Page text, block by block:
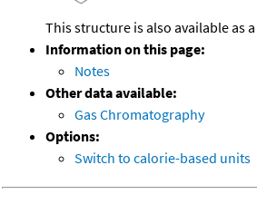
This structure is also available as a
Information on this page:
Notes
Other data available:
Gas Chromatography
Options:
Switch to calorie-based units